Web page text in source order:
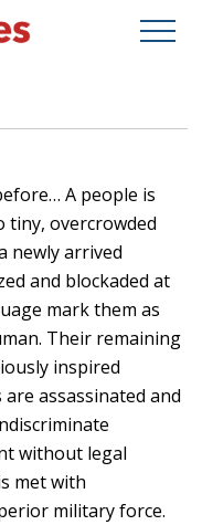
A people is
tiny, overcrowded
newly arrived
and blockaded at
mark them as
Their remaining
inspired
assassinated and
without legal
met with
military force.